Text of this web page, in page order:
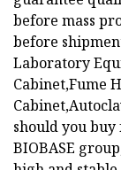
before mass
before
Laboratory
Cabinet,Fume
should you
BIOBASE